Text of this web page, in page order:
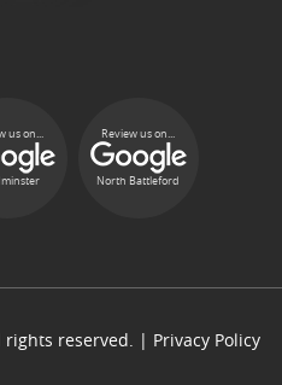
us on... Review us on...
North Battleford
reserved. | Privacy Policy